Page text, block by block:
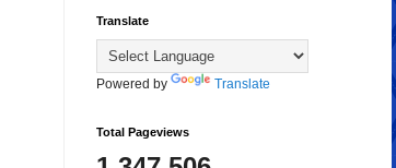
Translate
Powered by Translate
Total Pageviews